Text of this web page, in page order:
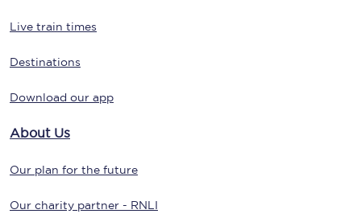
Live train times
Destinations
Download our app
About Us
Our plan for the future
Our charity partner - RNLI